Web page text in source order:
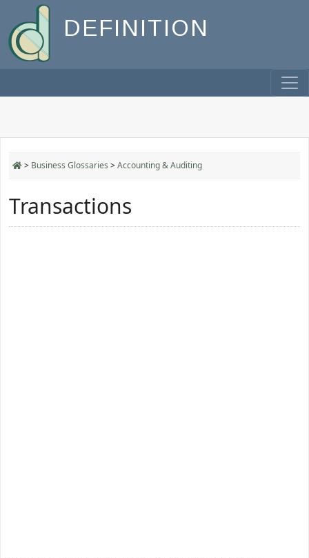
DEFINITION
> Business Glossaries >Accounting & Auditing
Transactions